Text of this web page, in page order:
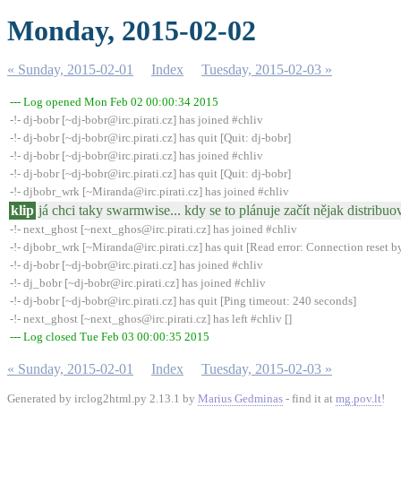
Monday, 2015-02-02
« Sunday, 2015-02-01 Index Tuesday, 2015-02-03 »
--- Log opened Mon Feb 02 00:00:34 2015
-!- dj-bobr [~dj-bobr@irc.pirati.cz] has joined #chliv
-!- dj-bobr [~dj-bobr@irc.pirati.cz] has quit [Quit: dj-bobr]
-!- dj-bobr [~dj-bobr@irc.pirati.cz] has joined #chliv
-!- dj-bobr [~dj-bobr@irc.pirati.cz] has quit [Quit: dj-bobr]
-!- djbobr_wrk [~Miranda@irc.pirati.cz] has joined #chliv
klip já chci taky swarmwise... kdy se to plánuje začít nějak
-!- next_ghost [~next_ghos@irc.pirati.cz] has joined #chliv
-!- djbobr_wrk [~Miranda@irc.pirati.cz] has quit [Read error: Connection reset
-!- dj-bobr [~dj-bobr@irc.pirati.cz] has joined #chliv
-!- dj_bobr [~dj-bobr@irc.pirati.cz] has joined #chliv
-!- dj-bobr [~dj-bobr@irc.pirati.cz] has quit [Ping timeout: 240 seconds]
-!- next_ghost [~next_ghos@irc.pirati.cz] has left #chliv []
--- Log closed Tue Feb 03 00:00:35 2015
« Sunday, 2015-02-01 Index Tuesday, 2015-02-03 »
Generated by irclog2html.py 2.13.1 by Marius Gedminas - find it at mg.pov.lt!